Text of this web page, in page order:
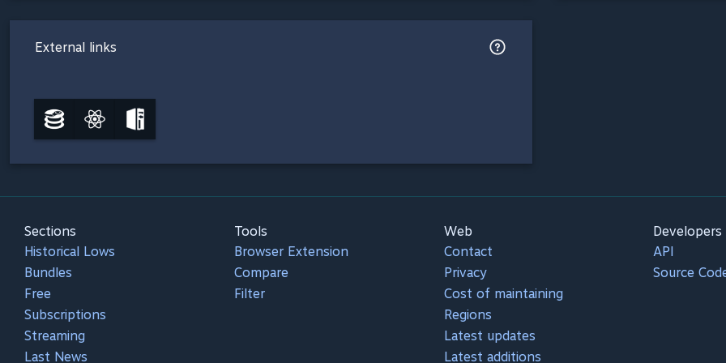
External links
Sections
Historical Lows
Bundles
Free
Subscriptions
Streaming
Last News
Tools
Browser Extension
Compare
Filter
Web
Contact
Privacy
Cost of maintaining
Regions
Latest updates
Latest additions
Developers
API
Source